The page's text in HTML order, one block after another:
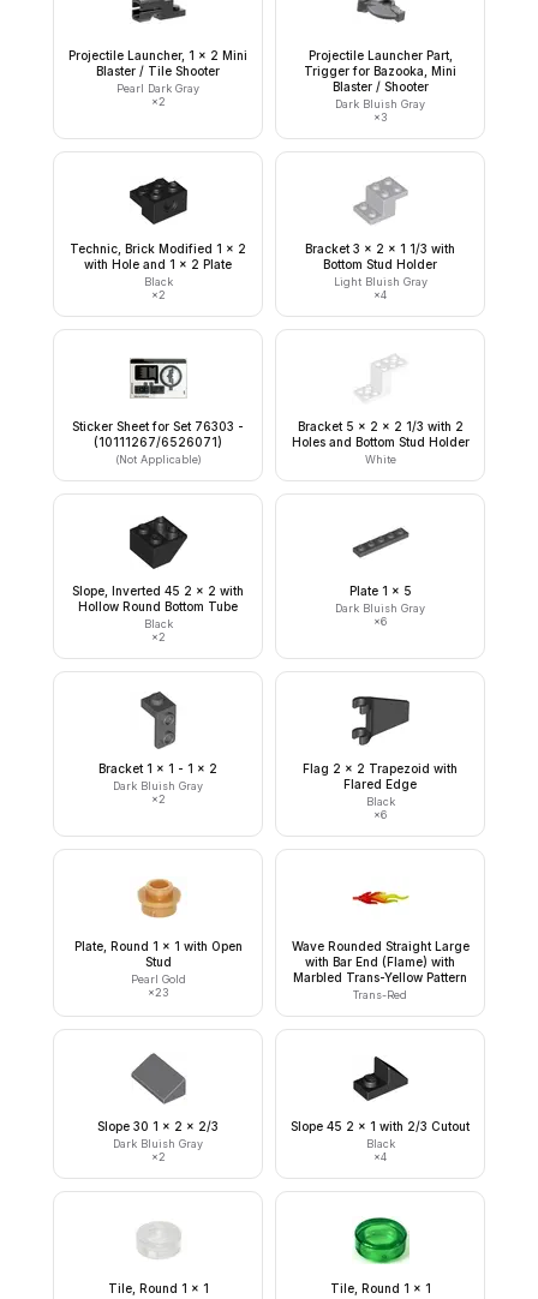
Projectile Launcher, 1 x 2 Mini
Blaster / Tile Shooter
Pearl Dark Gray
×2
Projectile Launcher Part,
Trigger for Bazooka, Mini
Blaster / Shooter
Dark Bluish Gray
×3
Technic, Brick Modified 1 x 2
with Hole and 1 x 2 Plate
Black
×2
Bracket 3 x 2 x 1 1/3 with
Bottom Stud Holder
Light Bluish Gray
×4
Sticker Sheet for Set 76303 -
(10111267/6526071)
(Not Applicable)
Bracket 5 x 2 x 2 1/3 with 2
Holes and Bottom Stud Holder
White
Slope, Inverted 45 2 x 2 with
Hollow Round Bottom Tube
Black
×2
Plate 1 x 5
Dark Bluish Gray
×6
Bracket 1 x 1 - 1 x 2
Dark Bluish Gray
×2
Flag 2 x 2 Trapezoid with
Flared Edge
Black
×6
Plate, Round 1 x 1 with Open
Stud
Pearl Gold
×23
Wave Rounded Straight Large
with Bar End (Flame) with
Marbled Trans-Yellow Pattern
Trans-Red
Slope 30 1 x 2 x 2/3
Dark Bluish Gray
×2
Slope 45 2 x 1 with 2/3 Cutout
Black
×4
Tile, Round 1 x 1 Tile, Round 1 x 1